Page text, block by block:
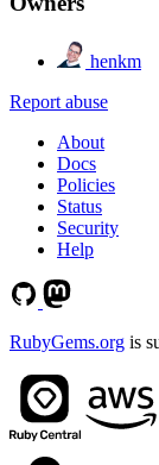
henkm
Report abuse
About
Docs
Policies
Status
Security
Help
RubyGems.org is